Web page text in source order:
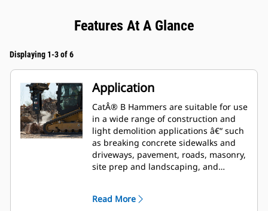
Features At A Glance
Displaying 1-3 of 6
Application
CatÂ® B Hammers are suitable for use
in a wide range of construction and
light demolition applications â€“ such
as breaking concrete sidewalks and
driveways, pavement, roads, masonry,
site prep and landscaping, and
Read More